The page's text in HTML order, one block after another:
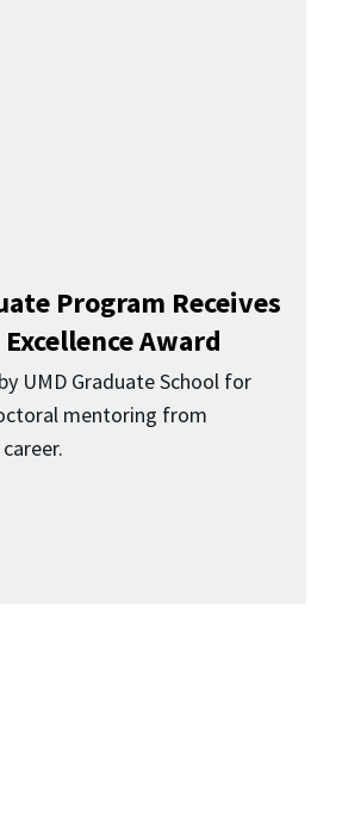
Program Receives
Award
UMD Graduate School for
mentoring from